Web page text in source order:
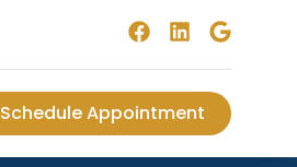
Schedule Appointment